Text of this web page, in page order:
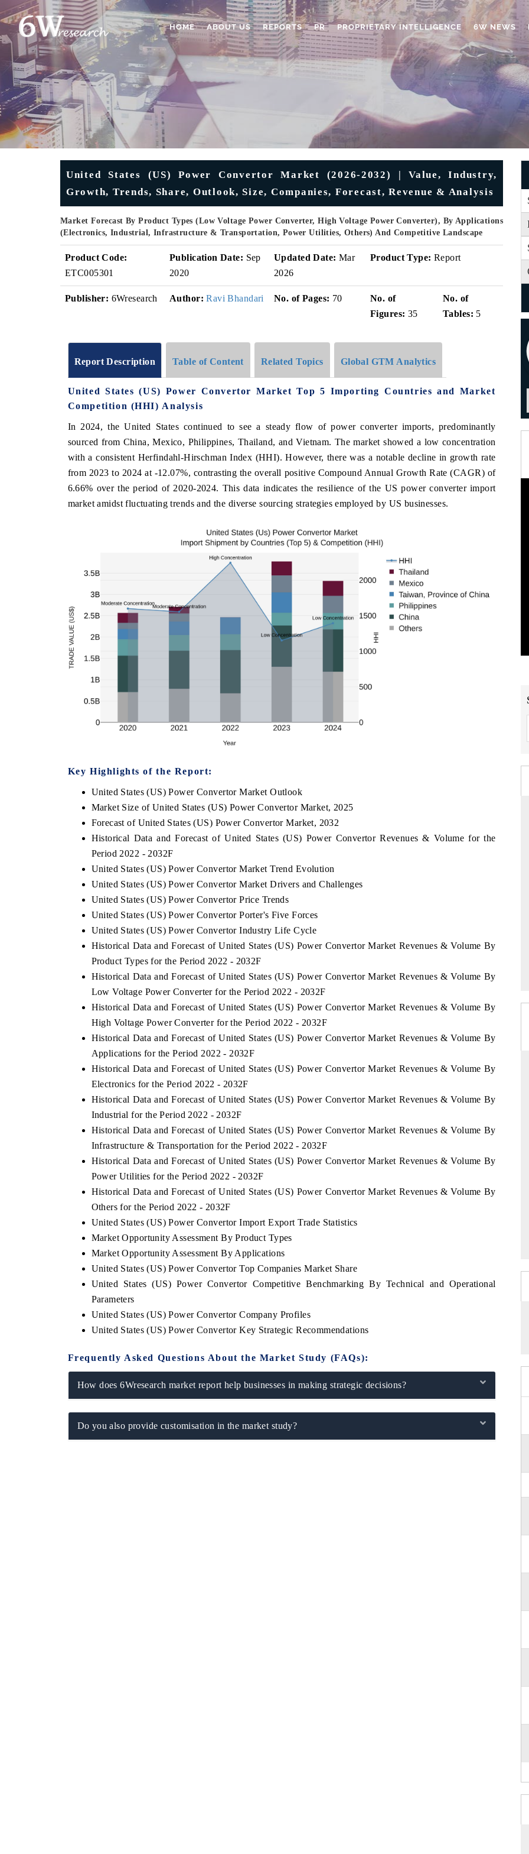
HOME ABOUT US REPORTS PR PROPRIETARY INTELLIGENCE 6W NEWS
United States (US) Power Convertor Market (2026-2032) | Value, Industry,
Growth, Trends, Share, Outlook, Size, Companies, Forecast, Revenue & Analysis
Market Forecast By Product Types (Low Voltage Power Converter, High Voltage Power Converter), By Applications
(Electronics, Industrial, Infrastructure & Transportation, Power Utilities, Others) And Competitive Landscape
Product Code:
ETC005301
Publication Date: Sep
2020
Updated Date: Mar
2026
Product Type: Report
Publisher: 6Wresearch Author: Ravi Bhandari No. of Pages: 70
No. of
Figures: 35
No. of
Tables: 5
Report Description Table of Content Related Topics Global GTM Analytics
United States (US) Power Convertor Market Top 5 Importing Countries and Market
Competition (HHI) Analysis
In 2024, the United States continued to see a steady flow of power converter imports, predominantly
sourced from China, Mexico, Philippines, Thailand, and Vietnam. The market showed a low concentration
with a consistent Herfindahl-Hirschman Index (HHI). However, there was a notable decline in growth rate
from 2023 to 2024 at -12.07%, contrasting the overall positive Compound Annual Growth Rate (CAGR) of
6.66% over the period of 2020-2024. This data indicates the resilience of the US power converter import
market amidst fluctuating trends and the diverse sourcing strategies employed by US businesses.
Key Highlights of the Report:
United States (US) Power Convertor Market Outlook
Market Size of United States (US) Power Convertor Market, 2025
Forecast of United States (US) Power Convertor Market, 2032
Historical Data and Forecast of United States (US) Power Convertor Revenues & Volume for the
Period 2022 - 2032F
United States (US) Power Convertor Market Trend Evolution
United States (US) Power Convertor Market Drivers and Challenges
United States (US) Power Convertor Price Trends
United States (US) Power Convertor Porter's Five Forces
United States (US) Power Convertor Industry Life Cycle
Historical Data and Forecast of United States (US) Power Convertor Market Revenues & Volume By
Product Types for the Period 2022 - 2032F
Historical Data and Forecast of United States (US) Power Convertor Market Revenues & Volume By
Low Voltage Power Converter for the Period 2022 - 2032F
Historical Data and Forecast of United States (US) Power Convertor Market Revenues & Volume By
High Voltage Power Converter for the Period 2022 - 2032F
Historical Data and Forecast of United States (US) Power Convertor Market Revenues & Volume By
Applications for the Period 2022 - 2032F
Historical Data and Forecast of United States (US) Power Convertor Market Revenues & Volume By
Electronics for the Period 2022 - 2032F
Historical Data and Forecast of United States (US) Power Convertor Market Revenues & Volume By
Industrial for the Period 2022 - 2032F
Historical Data and Forecast of United States (US) Power Convertor Market Revenues & Volume By
Infrastructure & Transportation for the Period 2022 - 2032F
Historical Data and Forecast of United States (US) Power Convertor Market Revenues & Volume By
Power Utilities for the Period 2022 - 2032F
Historical Data and Forecast of United States (US) Power Convertor Market Revenues & Volume By
Others for the Period 2022 - 2032F
United States (US) Power Convertor Import Export Trade Statistics
Market Opportunity Assessment By Product Types
Market Opportunity Assessment By Applications
United States (US) Power Convertor Top Companies Market Share
United States (US) Power Convertor Competitive Benchmarking By Technical and Operational
Parameters
United States (US) Power Convertor Company Profiles
United States (US) Power Convertor Key Strategic Recommendations
Frequently Asked Questions About the Market Study (FAQs):
How does 6Wresearch market report help businesses in making strategic decisions?
Do you also provide customisation in the market study?
features on industrial IoT growth
and connected smart-grid devices.
COVERAGE →
Featuring strategic evaluations of Advanced
Driver Assistance Systems (ADAS) and AI road
READ COVERAGE → READ COVERAGE →